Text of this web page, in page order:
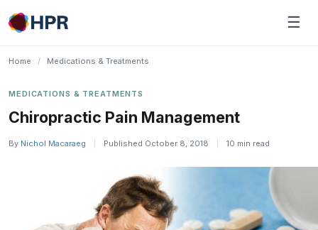
Skip
to
☰
Home / Medications & Treatments
MEDICATIONS & TREATMENTS
Chiropractic Pain Management
By Nichol Macaraeg Published October 8, 2018 10 min read